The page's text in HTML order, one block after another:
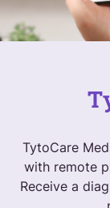
TytoCare
with remote
Receive a